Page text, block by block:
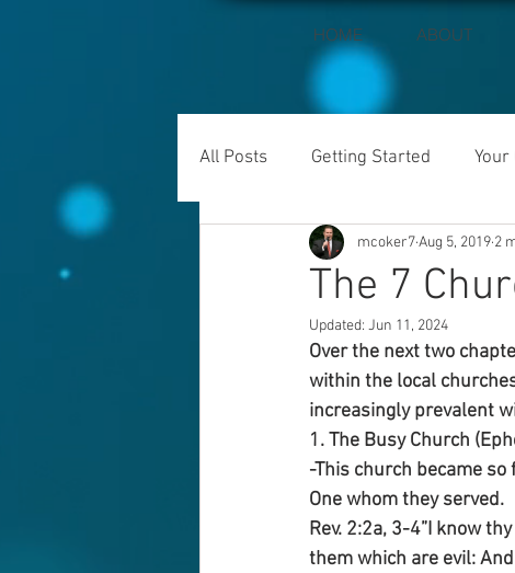
HOME ABOUT
All Posts Getting Started
The 7
mcoker7Aug 5, 2019 2
Updated: Jun 11, 2024
Over the next two
within the local
increasingly prevalent
1. The Busy Church
-This church became
One whom they served.
Rev. 2:2a, 3-4”I know
them which are evil: